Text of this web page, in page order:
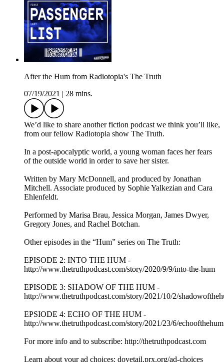
After the Hum from Radiotopia's The Truth
07/19/2021
28 mins.
We’d like to share another fiction podcast we think you’ll like,
from our fellow Radiotopia show The Truth.
In a post-apocalyptic world, a young woman faces her fears
of the outside world in order to save her sister.
Written by Mary McDonnell, and produced by Jonathan
Mitchell. Associate produced by Sophie Yalkezian and Cara
Ehlenfeldt.
Performed by Marisa Brau, Jessica Morgan, James Dwyer,
Gregory Jones, and Rachel Botchan.
Other episodes in the “Hum” series on The Truth:
EPISODE 2: INTO THE HUM -
http://www.thetruthpodcast.com/story/2020/9/9/into-the-hum
EPISODE 3: SHADOW OF THE HUM -
http://www.thetruthpodcast.com/story/2021/10/2/
EPSIODE 4: ECHO OF THE HUM -
http://www.thetruthpodcast.com/story/2021/23/6/echoofthehum
For more info and to subscribe: http://thetruthpodcast.com
Learn about your ad choices: dovetail.prx.org/ad-choices